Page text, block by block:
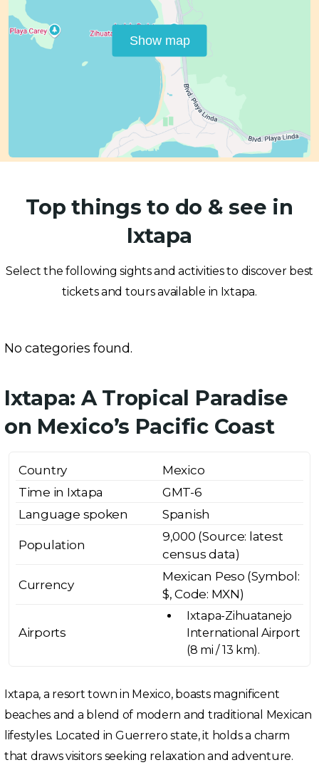
Show map
Top things to do & see in
Ixtapa
Select the following sights and activities to discover best
tickets and tours available in Ixtapa.
No categories found.
Ixtapa: A Tropical Paradise
on Mexico’s Pacific Coast
Country
Mexico
Time in Ixtapa
GMT-6
Language spoken
Spanish
Population
9,000 (Source: latest
census data)
Currency
Mexican Peso (Symbol:
$, Code: MXN)
Airports
Ixtapa-Zihuatanejo
International Airport
(8 mi / 13 km).
Ixtapa, a resort town in Mexico, boasts magnificent
beaches and a blend of modern and traditional Mexican
lifestyles. Located in Guerrero state, it holds a charm
that draws visitors seeking relaxation and adventure.